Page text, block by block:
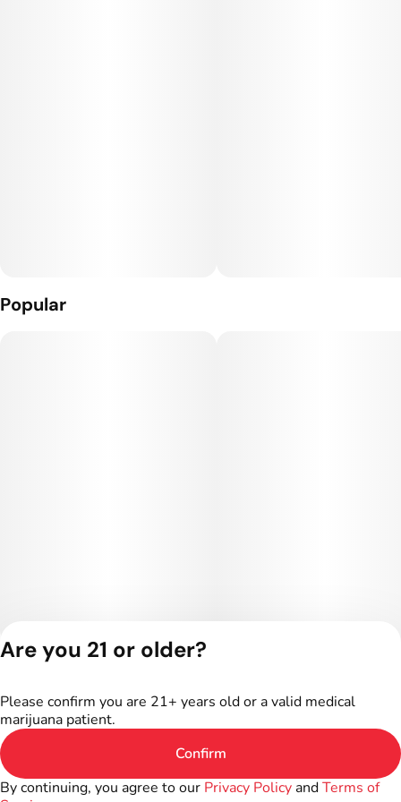
Popular
Terms of Service
Are you 21 or older?
Please confirm you are 21+ years old or a valid medical
marijuana patient.
Confirm
By continuing, you agree to our Privacy Policy andTerms of